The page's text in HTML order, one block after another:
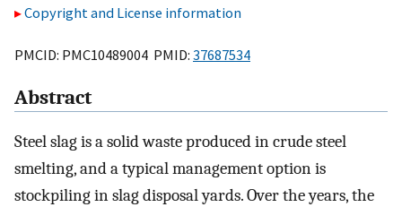
Copyright and License information
PMCID: PMC10489004 PMID: 37687534
Abstract
Steel slag is a solid waste produced in crude steel
smelting, and a typical management option is
stockpiling in slag disposal yards. Over the years, the